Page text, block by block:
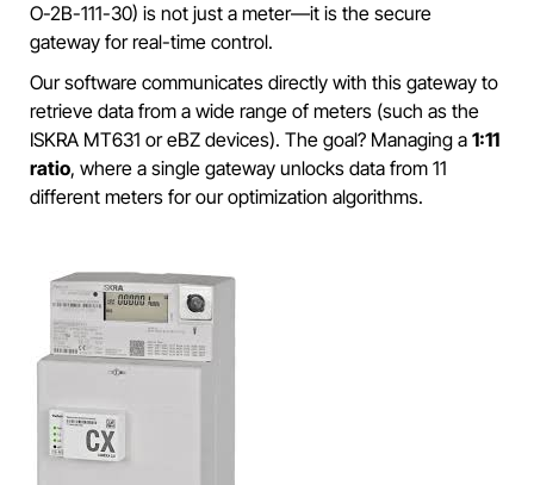
O-2B-111-30) is not just a meter—it is the secure
gateway for real-time control.
Our software communicates directly with this gateway to
retrieve data from a wide range of meters (such as the
ISKRA MT631 or eBZ devices). The goal? Managing a 1:11
ratio, where a single gateway unlocks data from 11
different meters for our optimization algorithms.